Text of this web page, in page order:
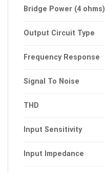
Bridge Power (4 ohms)
Output Circuit Type
Frequency Response
Signal To Noise
THD
Input Sensitivity
Input Impedance